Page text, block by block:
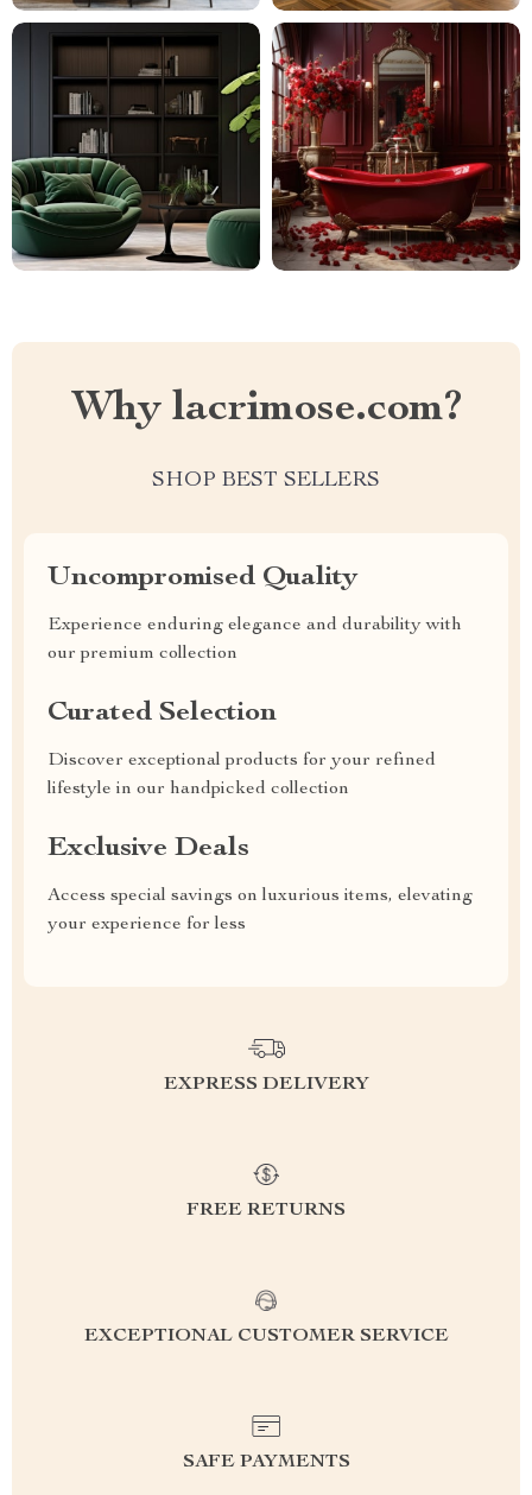
Why lacrimose.com?
SHOP BEST SELLERS
Uncompromised Quality
Experience enduring elegance and durability with
our premium collection
Curated Selection
Discover exceptional products for your refined
lifestyle in our handpicked collection
Exclusive Deals
Access special savings on luxurious items, elevating
your experience for less
EXPRESS DELIVERY
FREE RETURNS
EXCEPTIONAL CUSTOMER SERVICE
SAFE PAYMENTS